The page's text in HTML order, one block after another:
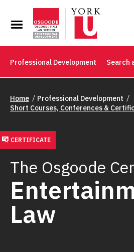
Professional Development Search
Home
Professional Development
Short Courses, Conferences &
CERTIFICATE
The Osgoode
Law